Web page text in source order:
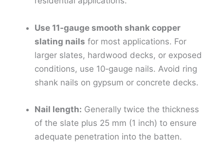
Use 11‑gauge smooth shank copper
slating nails for most applications. For
larger slates, hardwood decks, or exposed
conditions, use 10‑gauge nails. Avoid ring
shank nails on gypsum or concrete decks.
Nail length: Generally twice the thickness
of the slate plus 25 mm (1 inch) to ensure
adequate penetration into the batten.